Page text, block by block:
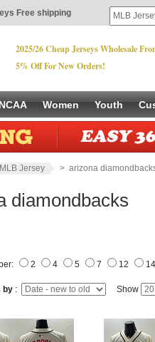
Free shipping
2025/26 Cheap Jerseys Wholesale
5% Off For New Orders!
NCAA Women Youth
MLB Jersey > arizona
diamondbacks
2 4 5 7 12 14
by : Show